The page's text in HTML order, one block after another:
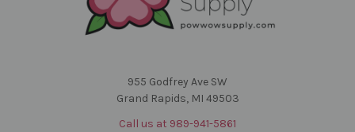
955 Godfrey Ave SW
Grand Rapids, MI 49503
Call us at 989-941-5861